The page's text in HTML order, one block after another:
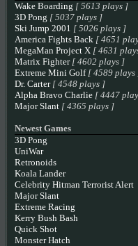
Wake Boarding [ 5613 plays ]
3D Pong [ 5037 plays ]
Ski Jump 2001 [ 5026 plays ]
America Fights Back[ 4651
MegaMan Project X[ 4631
Matrix Fighter[ 4602 plays ]
Extreme Mini Golf[ 4589 plays
Dr. Carter[ 4548 plays ]
Alpha Bravo Charlie[ 4447
Major Slant[ 4365 plays ]
Newest Games
3D Pong
UniWar
Retronoids
Koala Lander
Celebrity Hitman Terrorist Alert
Major Slant
Extreme Racing
Kerry Bush Bash
Quick Shot
Monster Hatch